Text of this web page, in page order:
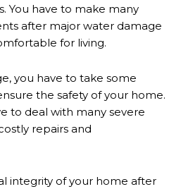
You have to make many
after major water damage
for living.
you have to take some
the safety of your home.
to deal with many severe
repairs and
integrity of your home after